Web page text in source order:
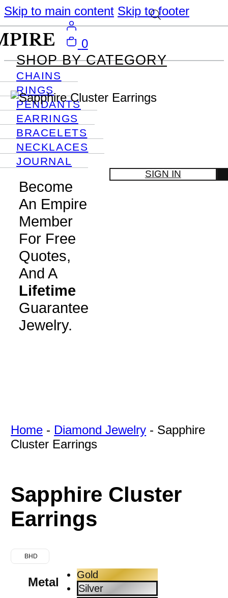
Skip to main content Skip to footer
SHOP BY CATEGORY
CHAINS
RINGS
PENDANTS
EARRINGS
BRACELETS
NECKLACES
JOURNAL
Become
An Empire
Member
For Free
Quotes,
And A
Lifetime
Guarantee
Jewelry.
SIGN IN
0
Home - Diamond Jewelry - Sapphire
Cluster Earrings
Sapphire Cluster
Earrings
BHD
Metal
Gold
Silver